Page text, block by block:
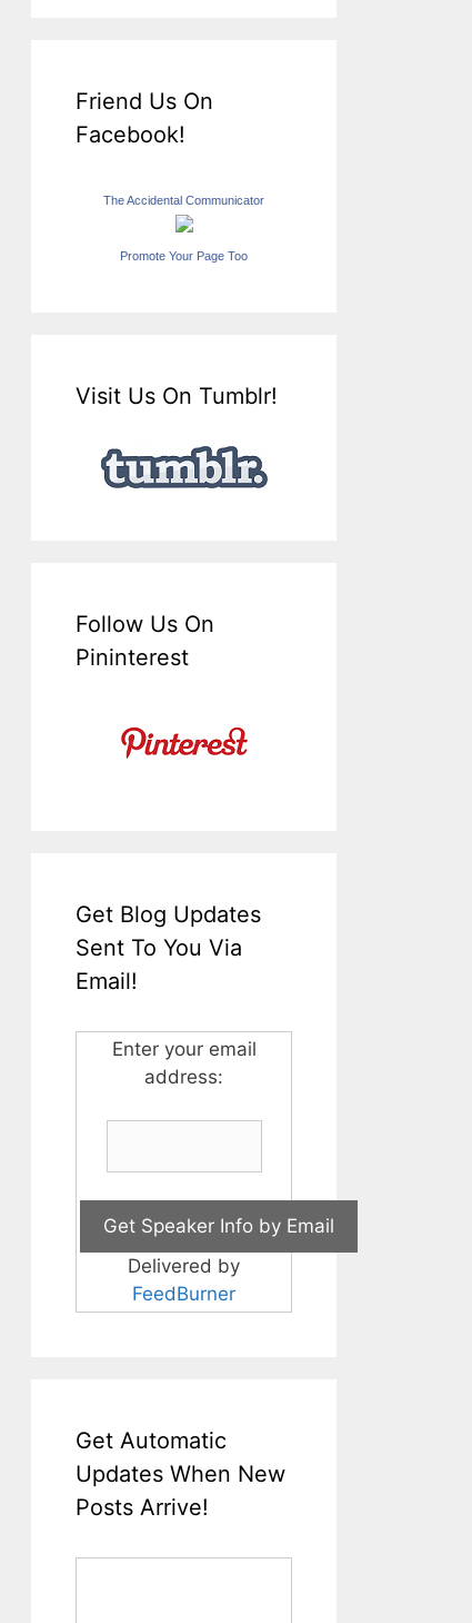
Friend Us On
Facebook!
The Accidental Communicator
Promote Your Page Too
Visit Us On Tumblr!
Follow Us On
Pininterest
Get Blog Updates
Sent To You Via
Email!
Enter your email
address:
Delivered by
FeedBurner
Get Automatic
Updates When New
Posts Arrive!